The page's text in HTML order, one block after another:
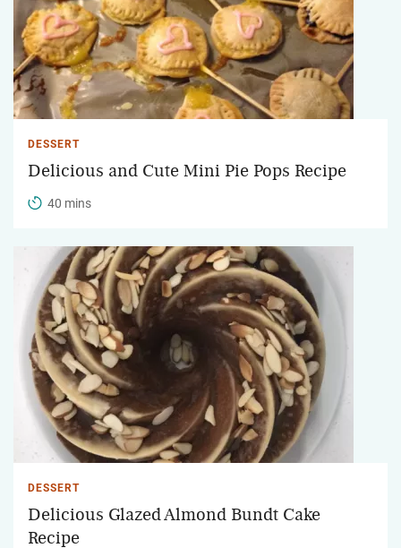
DESSERT
Delicious and Cute Mini Pie Pops Recipe
40 mins
DESSERT
Delicious Glazed Almond Bundt Cake
Recipe